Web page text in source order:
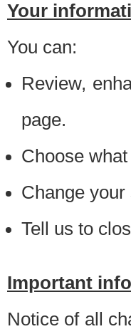
Your
You can:
Review,
page.
Choose
Change
Tell us to
Important
Notice of all